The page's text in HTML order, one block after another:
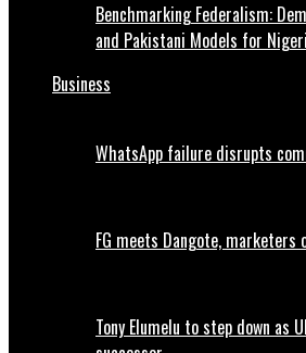
Benchmarking Federalism:
and Pakistani Models for
Business
WhatsApp failure disrupts
FG meets Dangote,
Tony Elumelu to step down as